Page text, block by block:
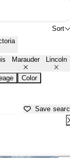
Sort
Marauder Lincoln
Color
Save